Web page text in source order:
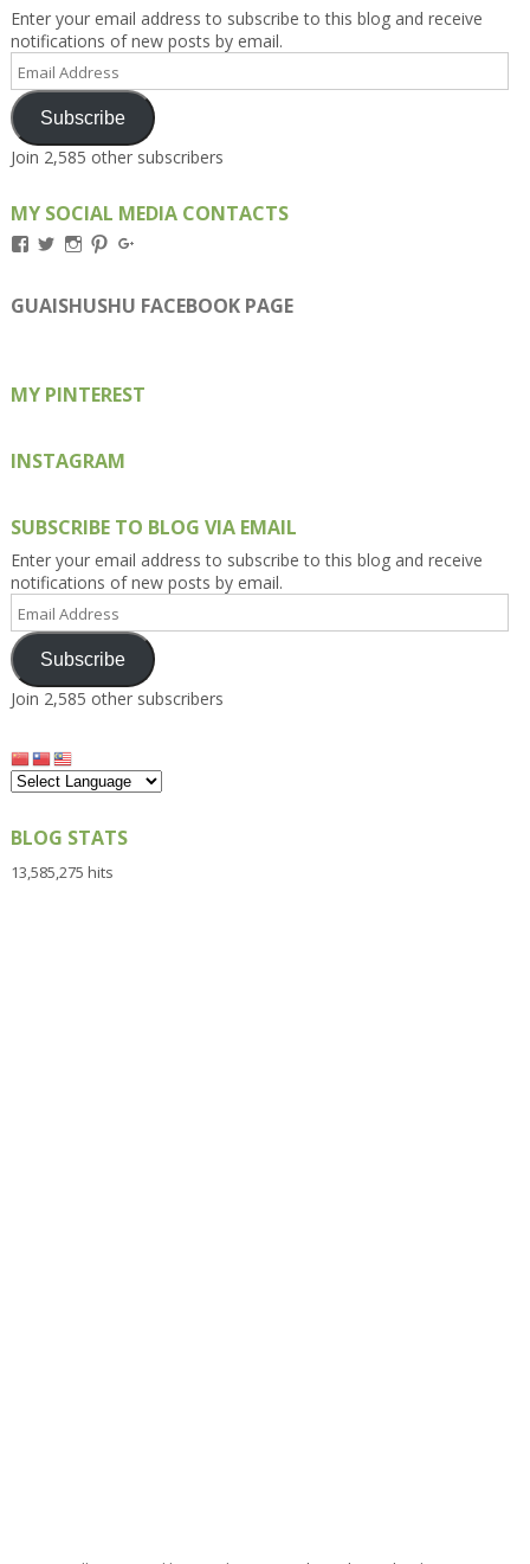
Enter your email address to subscribe to this blog and receive
notifications of new posts by email.
Email
Address
Subscribe
Join 2,585 other subscribers
MY SOCIAL MEDIA CONTACTS
View
on
Facebook
View
on
Twitter
View
on
Instagram
View
on
Pinterest
on
Google+
GUAISHUSHU FACEBOOK PAGE
MY PINTEREST
INSTAGRAM
SUBSCRIBE TO BLOG VIA EMAIL
Enter your email address to subscribe to this blog and receive
notifications of new posts by email.
Email
Address
Subscribe
Join 2,585 other subscribers
BLOG STATS
13,585,275 hits